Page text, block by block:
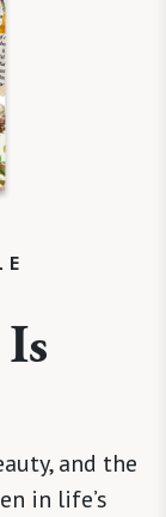
and the
in life’s